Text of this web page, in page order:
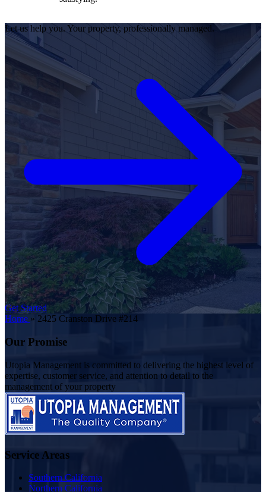
Let us help you. Your property, professionally managed.
Get Started
Home » 2425 Cranston Drive #214
Our Promise
Utopia Management is committed to delivering the highest level of
expertise, customer service, and attention to detail to the
management of your property
Service Areas
Southern California
Northern California